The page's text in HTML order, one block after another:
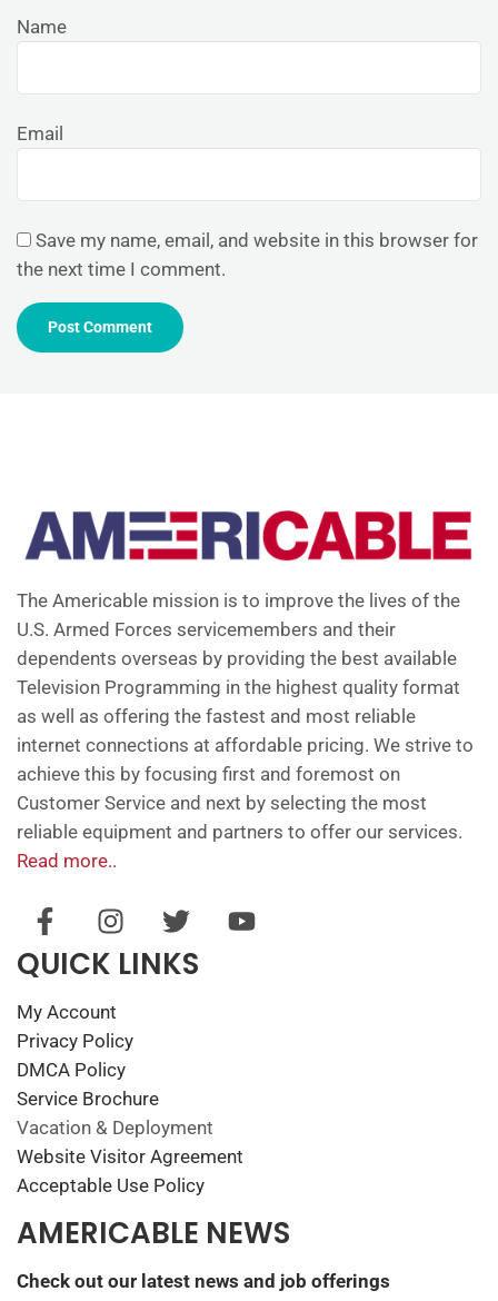
Name
Email
Save my name, email, and website in this browser for
the next time I comment.
The Americable mission is to improve the lives of the
U.S. Armed Forces servicemembers and their
dependents overseas by providing the best available
Television Programming in the highest quality format
as well as offering the fastest and most reliable
internet connections at affordable pricing. We strive to
achieve this by focusing first and foremost on
Customer Service and next by selecting the most
reliable equipment and partners to offer our services.
Read more..
QUICK LINKS
My Account
Privacy Policy
DMCA Policy
Service Brochure
Vacation & Deployment
Website Visitor Agreement
Acceptable Use Policy
AMERICABLE NEWS
Check out our latest news and job offerings